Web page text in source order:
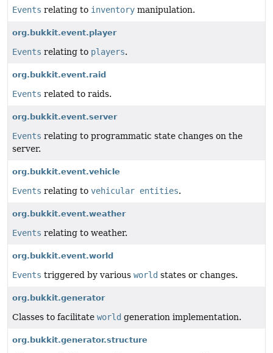
Events relating to inventory manipulation.
org.bukkit.event.player
Events relating to players.
org.bukkit.event.raid
Events related to raids.
org.bukkit.event.server
Events relating to programmatic state changes on the
server.
org.bukkit.event.vehicle
Events relating to vehicular entities.
org.bukkit.event.weather
Events relating to weather.
org.bukkit.event.world
Events triggered by various world states or changes.
org.bukkit.generator
Classes to facilitate world generation implementation.
org.bukkit.generator.structure